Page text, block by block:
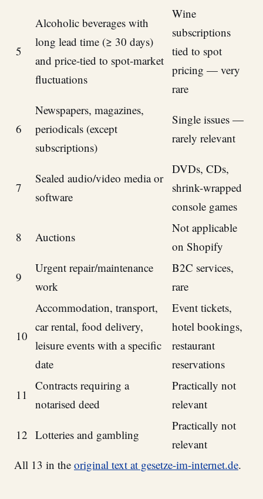
5
Alcoholic beverages with
long lead time (≥ 30 days)
and price-tied to spot-market
fluctuations
Wine
subscriptions
tied to spot
pricing — very
rare
6
Newspapers, magazines,
periodicals (except
subscriptions)
Single issues —
rarely relevant
7
Sealed audio/video media or
software
DVDs, CDs,
shrink-wrapped
console games
8 Auctions
Not applicable
on Shopify
9
Urgent repair/maintenance
work
B2C services,
rare
10
Accommodation, transport,
car rental, food delivery,
leisure events with a specific
date
Event tickets,
hotel bookings,
restaurant
reservations
11
Contracts requiring a
notarised deed
Practically not
relevant
12 Lotteries and gambling
Practically not
relevant
All 13 in the original text at gesetze-im-internet.de.